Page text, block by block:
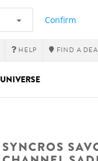
Confirm
HELP FIND A
UNIVERSE
SYNCROS